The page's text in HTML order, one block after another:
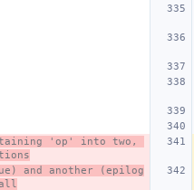
'op' into two,
and another (epilog